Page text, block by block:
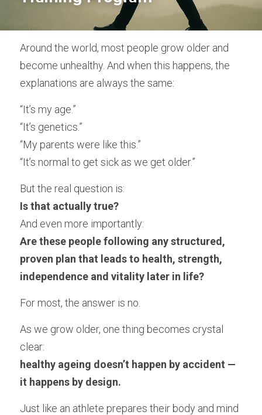
Empowered Ageing original songs
Animal Flow for Mature Adults
Vital Flow for Mature Adults
Ninja Warriors for Mature Adults
Mobility & Flexibility
Balance & Coordination
Strength for Mature Adults
Play and Creativity in Ageing
Pain Management - Joint Health
Longevity Principles
Daily Habits and Routines
Emotional Wellbeing and Personal Growth
Positive Ageing Mindset
Around the world, most people grow older and
become unhealthy. And when this happens, the
explanations are always the same:
“It’s my age.”
“It’s genetics.”
“My parents were like this.”
“It’s normal to get sick as we get older.”
But the real question is:
Is that actually true?
And even more importantly:
Are these people following any structured,
proven plan that leads to health, strength,
independence and vitality later in life?
For most, the answer is no.
As we grow older, one thing becomes crystal
clear:
healthy ageing doesn’t happen by accident —
it happens by design.
Just like an athlete prepares their body and mind